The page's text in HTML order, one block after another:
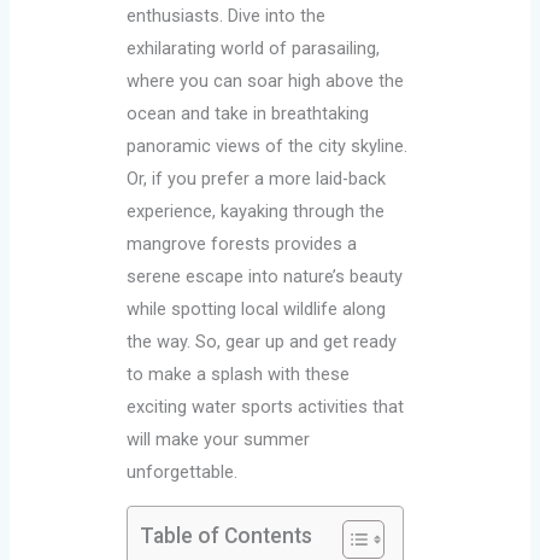
enthusiasts. Dive into the
exhilarating world of parasailing,
where you can soar high above the
ocean and take in breathtaking
panoramic views of the city skyline.
Or, if you prefer a more laid-back
experience, kayaking through the
mangrove forests provides a
serene escape into nature’s beauty
while spotting local wildlife along
the way. So, gear up and get ready
to make a splash with these
exciting water sports activities that
will make your summer
unforgettable.
Table of Contents